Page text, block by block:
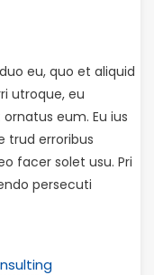
eu, quo et aliquid
utroque, eu
eum. Eu ius
trud erroribus
facer solet usu. Pri
persecuti